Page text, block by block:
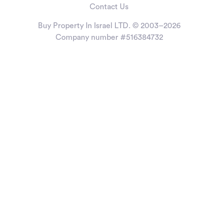
Contact Us
Buy Property In Israel LTD. © 2003–2026
Company number #516384732